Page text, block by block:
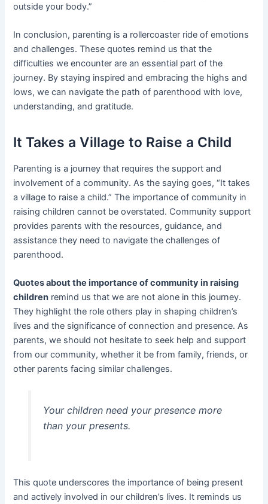
outside your body.”
In conclusion, parenting is a rollercoaster ride of emotions
and challenges. These quotes remind us that the
difficulties we encounter are an essential part of the
journey. By staying inspired and embracing the highs and
lows, we can navigate the path of parenthood with love,
understanding, and gratitude.
It Takes a Village to Raise a Child
Parenting is a journey that requires the support and
involvement of a community. As the saying goes, “It takes
a village to raise a child.” The importance of community in
raising children cannot be overstated. Community support
provides parents with the resources, guidance, and
assistance they need to navigate the challenges of
parenthood.
Quotes about the importance of community in raising
children remind us that we are not alone in this journey.
They highlight the role others play in shaping children’s
lives and the significance of connection and presence. As
parents, we should not hesitate to seek help and support
from our community, whether it be from family, friends, or
other parents facing similar challenges.
Your children need your presence more
than your presents.
This quote underscores the importance of being present
and actively involved in our children’s lives. It reminds us